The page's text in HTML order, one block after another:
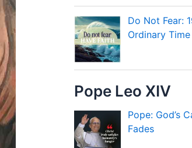
Do Not Fear:
Ordinary Time
Pope Leo XIV
Pope: God’s
Fades